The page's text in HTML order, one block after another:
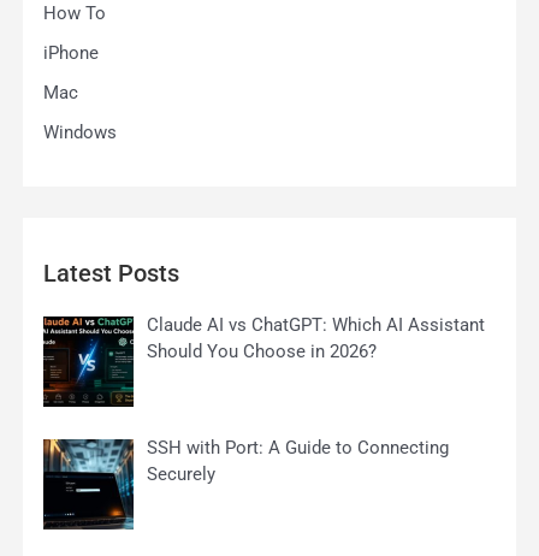
How To
iPhone
Mac
Windows
Latest Posts
Claude AI vs ChatGPT: Which AI Assistant
Should You Choose in 2026?
SSH with Port: A Guide to Connecting
Securely